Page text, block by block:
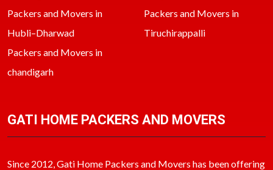
Packers and Movers in
Hubli–Dharwad
Packers and Movers in
Tiruchirappalli
Packers and Movers in
chandigarh
GATI HOME PACKERS AND MOVERS
Since 2012, Gati Home Packers and Movers has been offering